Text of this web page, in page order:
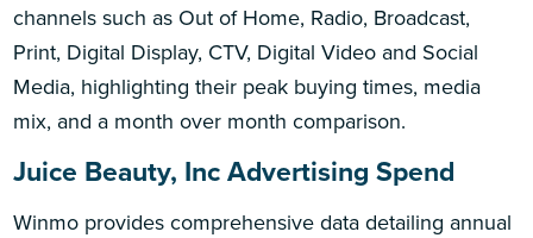
channels such as Out of Home, Radio, Broadcast,
Print, Digital Display, CTV, Digital Video and Social
Media, highlighting their peak buying times, media
mix, and a month over month comparison.
Juice Beauty, Inc Advertising Spend
Winmo provides comprehensive data detailing annual